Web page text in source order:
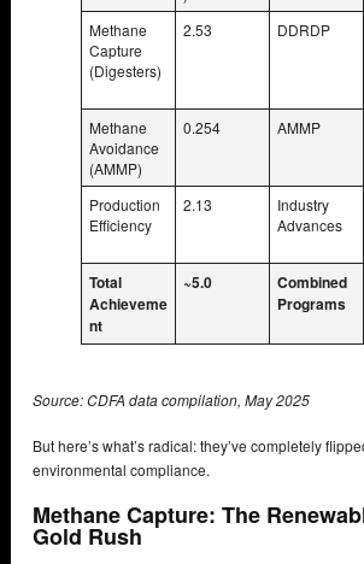
Methane
Capture
(Digesters)
2.53 DDRDP
Methane
Avoidance
(AMMP)
0.254 AMMP
Production
Efficiency
2.13
Industry
Advances
Total
Achieveme
nt
~5.0
Combined
Programs
Source: CDFA data compilation, May 2025
But here’s what’s radical: they’ve completely
environmental compliance.
Methane Capture: The
Gold Rush